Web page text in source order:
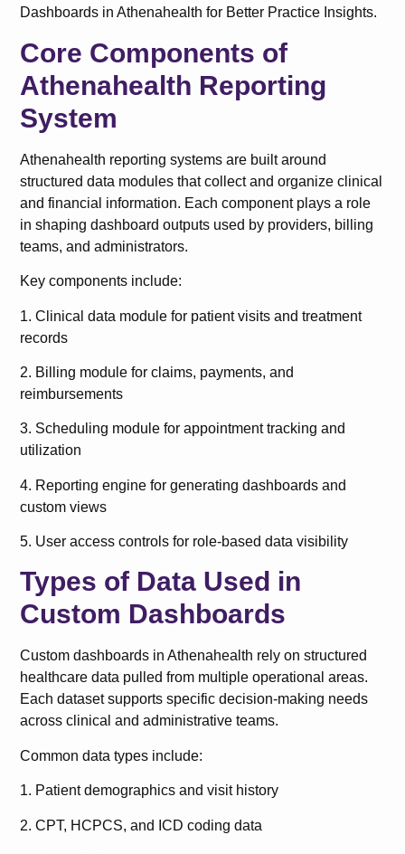
Dashboards in Athenahealth for Better Practice Insights.
Core Components of
Athenahealth Reporting
System
Athenahealth reporting systems are built around
structured data modules that collect and organize clinical
and financial information. Each component plays a role
in shaping dashboard outputs used by providers, billing
teams, and administrators.
Key components include:
1. Clinical data module for patient visits and treatment
records
2. Billing module for claims, payments, and
reimbursements
3. Scheduling module for appointment tracking and
utilization
4. Reporting engine for generating dashboards and
custom views
5. User access controls for role-based data visibility
Types of Data Used in
Custom Dashboards
Custom dashboards in Athenahealth rely on structured
healthcare data pulled from multiple operational areas.
Each dataset supports specific decision-making needs
across clinical and administrative teams.
Common data types include:
1. Patient demographics and visit history
2. CPT, HCPCS, and ICD coding data